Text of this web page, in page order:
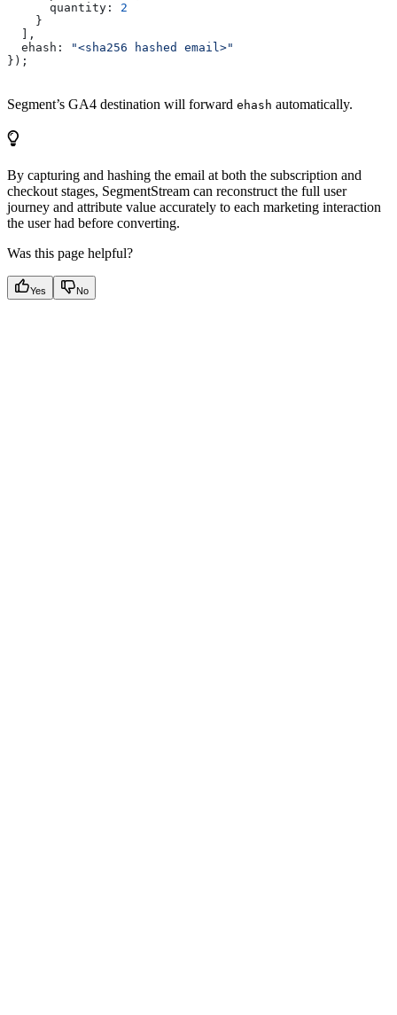
      quantity:
2
    }
  ],
  ehash:
"<sha256 hashed email>"
});
Segment’s GA4 destination will forward ehash automatically.
By capturing and hashing the email at both the subscription and
checkout stages, SegmentStream can reconstruct the full user
journey and attribute value accurately to each marketing interaction
the user had before converting.
Was this page helpful?
Yes No